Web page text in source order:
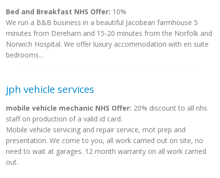
Bed and Breakfast NHS Offer: 10%
We run a B&B business in a beautiful Jacobean farmhouse 5
minutes from Dereham and 15-20 minutes from the Norfolk and
Norwich Hospital. We offer luxury accommodation with en suite
bedrooms...
jph vehicle services
mobile vehicle mechanic NHS Offer: 20% discount to all nhs
staff on production of a valid id card.
Mobile vehicle servicing and repair service, mot prep and
presentation. We come to you, all work carried out on site, no
need to wait at garages. 12 month warranty on all work carried
out.